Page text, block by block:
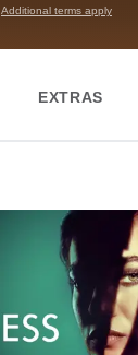
Additional terms apply
EXTRAS